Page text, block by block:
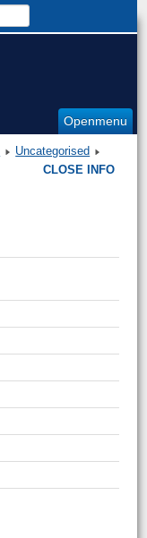
Openmenu
Uncategorised
CLOSE INFO